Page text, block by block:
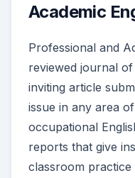
Academic
Professional and
reviewed journal of
inviting article
issue in any area
occupational
reports that give
classroom